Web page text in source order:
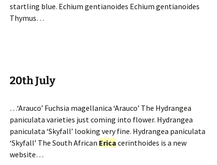
startling blue. Echium gentianoides Echium gentianoides
Thymus…
20th July
…‘Arauco’ Fuchsia magellanica ‘Arauco’ The Hydrangea
paniculata varieties just coming into flower. Hydrangea
paniculata ‘Skyfall’ looking very fine. Hydrangea paniculata
‘Skyfall’ The South African Erica cerinthoides is a new
website…